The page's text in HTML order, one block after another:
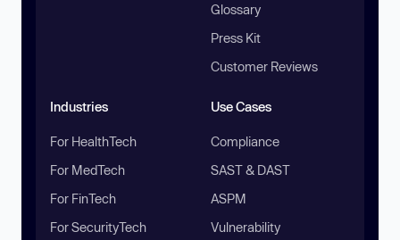
Glossary
Press Kit
Customer Reviews
Industries
For HealthTech
For MedTech
For FinTech
For SecurityTech
Use Cases
Compliance
SAST & DAST
ASPM
Vulnerability